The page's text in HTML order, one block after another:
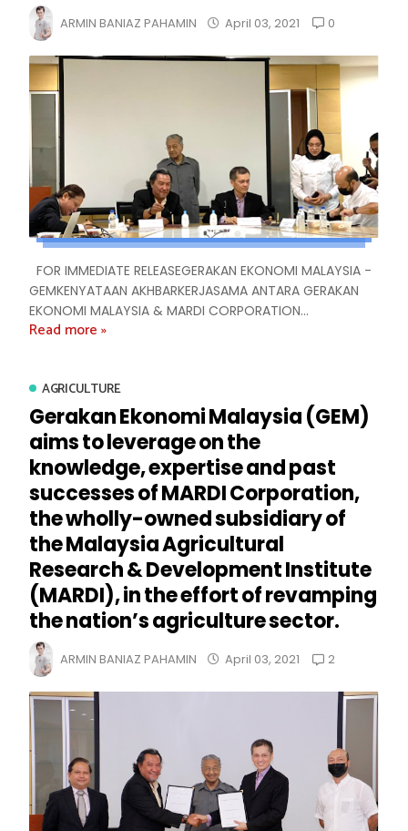
ARMIN BANIAZ PAHAMIN April 03, 2021 0
FOR IMMEDIATE RELEASEGERAKAN EKONOMI MALAYSIA -
GEMKENYATAAN AKHBARKERJASAMA ANTARA GERAKAN
EKONOMI MALAYSIA & MARDI CORPORATION...
Read more »
AGRICULTURE
Gerakan Ekonomi Malaysia (GEM)
aims to leverage on the
knowledge, expertise and past
successes of MARDI Corporation,
the wholly-owned subsidiary of
the Malaysia Agricultural
Research & Development Institute
(MARDI), in the effort of revamping
the nation’s agriculture sector.
ARMIN BANIAZ PAHAMIN April 03, 2021 2